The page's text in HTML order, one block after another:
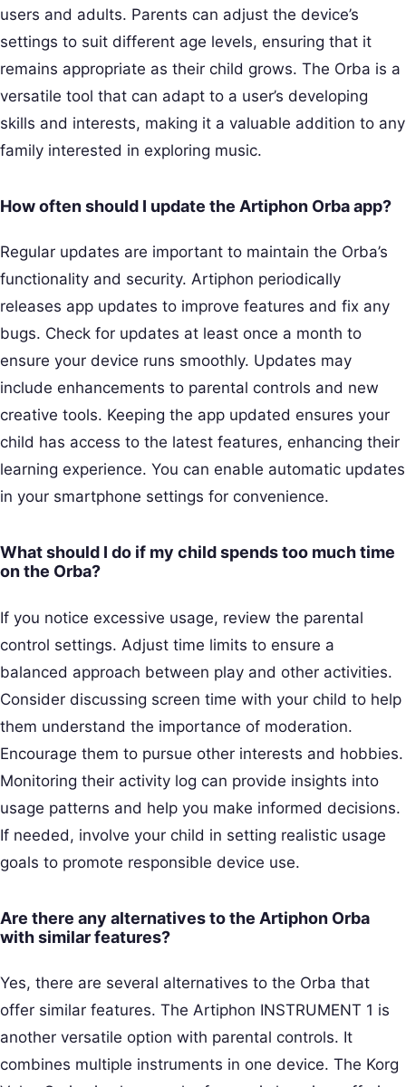
users and adults. Parents can adjust the device’s
settings to suit different age levels, ensuring that it
remains appropriate as their child grows. The Orba is a
versatile tool that can adapt to a user’s developing
skills and interests, making it a valuable addition to any
family interested in exploring music.
How often should I update the Artiphon Orba app?
Regular updates are important to maintain the Orba’s
functionality and security. Artiphon periodically
releases app updates to improve features and fix any
bugs. Check for updates at least once a month to
ensure your device runs smoothly. Updates may
include enhancements to parental controls and new
creative tools. Keeping the app updated ensures your
child has access to the latest features, enhancing their
learning experience. You can enable automatic updates
in your smartphone settings for convenience.
What should I do if my child spends too much time
on the Orba?
If you notice excessive usage, review the parental
control settings. Adjust time limits to ensure a
balanced approach between play and other activities.
Consider discussing screen time with your child to help
them understand the importance of moderation.
Encourage them to pursue other interests and hobbies.
Monitoring their activity log can provide insights into
usage patterns and help you make informed decisions.
If needed, involve your child in setting realistic usage
goals to promote responsible device use.
Are there any alternatives to the Artiphon Orba
with similar features?
Yes, there are several alternatives to the Orba that
offer similar features. The Artiphon INSTRUMENT 1 is
another versatile option with parental controls. It
combines multiple instruments in one device. The Korg